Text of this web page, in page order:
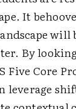
It
will
By
Five Core
leverage